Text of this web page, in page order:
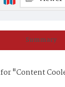
Summary
"Content